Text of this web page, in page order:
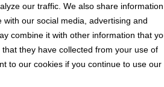
our traffic. We also share information
our social media, advertising and
combine it with other information that
they have collected from your use of
to our cookies if you continue to use our